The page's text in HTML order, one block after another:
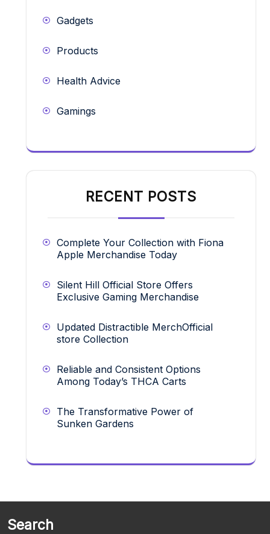
Gadgets
Products
Health Advice
Gamings
RECENT POSTS
Complete Your Collection with Fiona
Apple Merchandise Today
Silent Hill Official Store Offers
Exclusive Gaming Merchandise
Updated Distractible MerchOfficial
store Collection
Reliable and Consistent Options
Among Today’s THCA Carts
The Transformative Power of
Sunken Gardens
Search